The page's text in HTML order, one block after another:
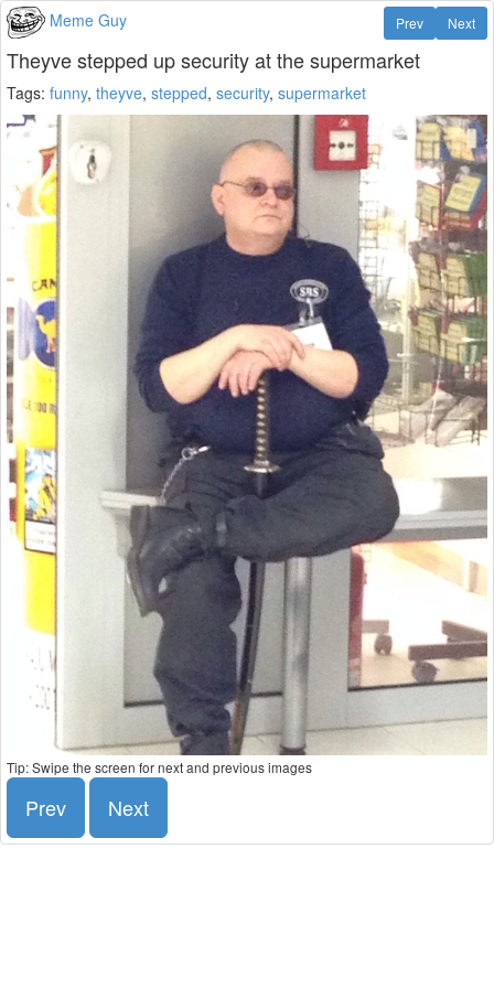
Meme Guy Next
Prev
Theyve stepped up security at the supermarket
Tags: funny, theyve, stepped, security, supermarket
Tip: Swipe the screen for next and previous images
Prev Next